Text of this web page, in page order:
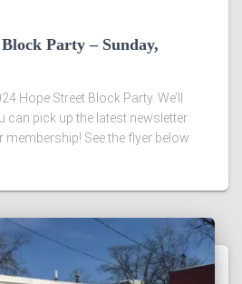
Party – Sunday,
Hope Street Block Party. We’ll
can pick up the latest newsletter
membership! See the flyer below